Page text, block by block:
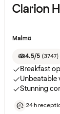
Clarion
Malmö
4.5/5 (3747)
Breakfast
Unbeatable
Stunning
24 h